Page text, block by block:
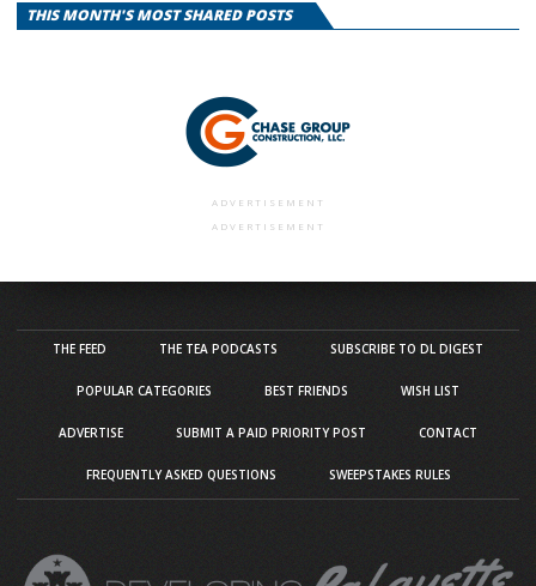
THIS MONTH'S MOST SHARED POSTS
ADVERTISEMENT
ADVERTISEMENT
THE FEED THE TEA PODCASTS SUBSCRIBE TO DL DIGEST
POPULAR CATEGORIES BEST FRIENDS WISH LIST
ADVERTISE SUBMIT A PAID PRIORITY POST CONTACT
FREQUENTLY ASKED QUESTIONS SWEEPSTAKES RULES